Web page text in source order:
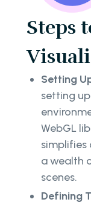
Steps
Setting
setting
WebGL
simplifies
a wealth
scenes.
Defining